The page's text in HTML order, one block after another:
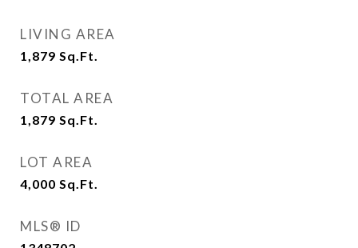
LIVING AREA
1,879 Sq.Ft.
TOTAL AREA
1,879 Sq.Ft.
LOT AREA
4,000 Sq.Ft.
MLS® ID